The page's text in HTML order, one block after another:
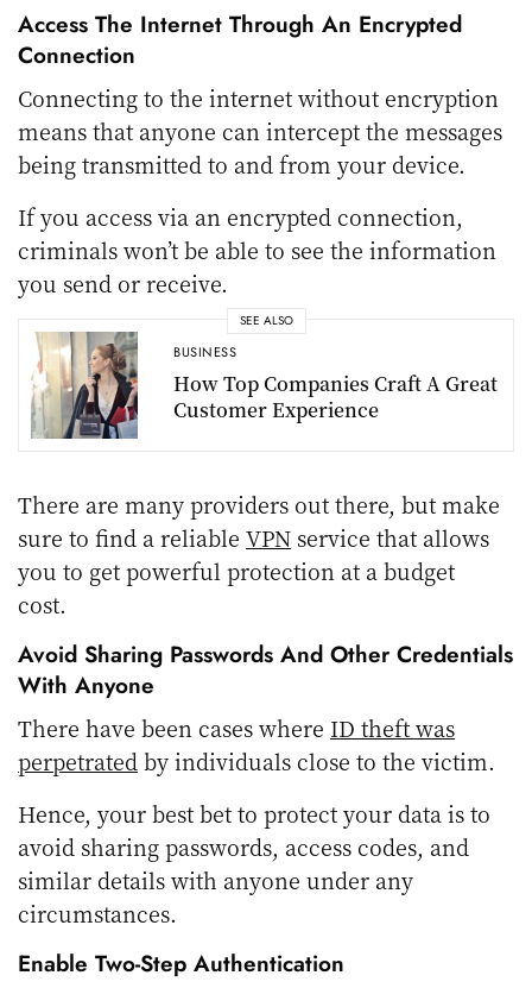
Access The Internet Through An Encrypted
Connection
Connecting to the internet without encryption
means that anyone can intercept the messages
being transmitted to and from your device.
If you access via an encrypted connection,
criminals won’t be able to see the information
you send or receive.
SEE ALSO
BUSINESS
How Top Companies Craft A Great
Customer Experience
There are many providers out there, but make
sure to find a reliableVPN service that allows
you to get powerful protection at a budget
cost.
Avoid Sharing Passwords And Other Credentials
With Anyone
There have been cases where ID theft was
perpetrated by individuals close to the victim.
Hence, your best bet to protect your data is to
avoid sharing passwords, access codes, and
similar details with anyone under any
circumstances.
Enable Two-Step Authentication